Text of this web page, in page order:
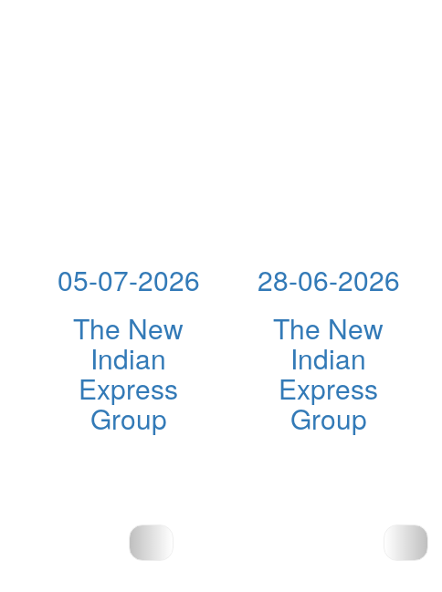
05-07-2026
The New
Indian
Express
Group
28-06-2026
The New
Indian
Express
Group